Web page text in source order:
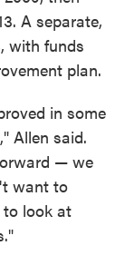
A separate,
, with funds
plan.
in some
Allen said.
— we
want to
look at